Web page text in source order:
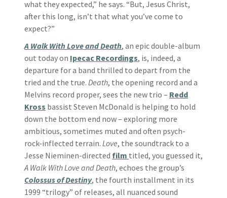
what they expected,” he says. “But, Jesus Christ,
after this long, isn’t that what you’ve come to
expect?”
A Walk With Love and Death, an epic double-album
out today on Ipecac Recordings, is, indeed, a
departure for a band thrilled to depart from the
tried and the true. Death, the opening record and a
Melvins record proper, sees the new trio – Redd
Kross bassist Steven McDonald is helping to hold
down the bottom end now – exploring more
ambitious, sometimes muted and often psych-
rock-inflected terrain. Love, the soundtrack to a
Jesse Nieminen-directed film titled, you guessed it,
A Walk With Love and Death, echoes the group’s
Colossus of Destiny, the fourth installment in its
1999 “trilogy” of releases, all nuanced sound